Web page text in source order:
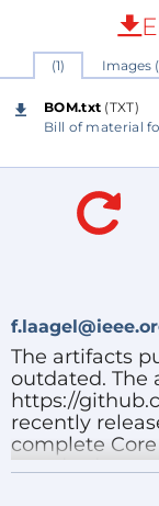
available
USB
somewhere
Serial line
Mass
The software is
Public License
schematics are
Project status:
software itself is
specifications.
(1) Images
BOM.txt (TXT)
Bill of material
The artifacts
outdated. The
https://
recently
complete
standard.